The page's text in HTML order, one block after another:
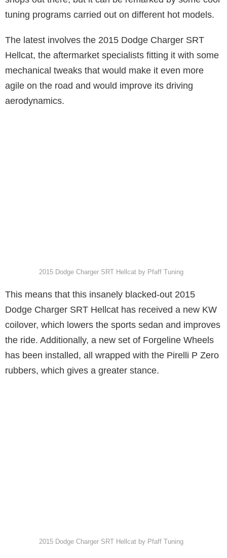
tuning programs carried out on different hot models.
The latest involves the 2015 Dodge Charger SRT
Hellcat, the aftermarket specialists fitting it with some
mechanical tweaks that would make it even more
agile on the road and would improve its driving
aerodynamics.
2015 Dodge Charger SRT Hellcat by Pfaff Tuning
This means that this insanely blacked-out 2015
Dodge Charger SRT Hellcat has received a new KW
coilover, which lowers the sports sedan and improves
the ride. Additionally, a new set of Forgeline Wheels
has been installed, all wrapped with the Pirelli P Zero
rubbers, which gives a greater stance.
2015 Dodge Charger SRT Hellcat by Pfaff Tuning